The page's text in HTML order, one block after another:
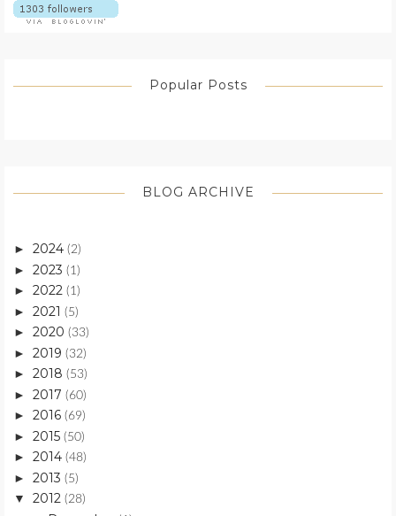
Popular Posts
BLOG ARCHIVE
► 2024 (2)
► 2023 (1)
► 2022 (1)
► 2021 (5)
► 2020 (33)
► 2019 (32)
► 2018 (53)
► 2017 (60)
► 2016 (69)
► 2015 (50)
► 2014 (48)
► 2013 (5)
▼ 2012 (28)